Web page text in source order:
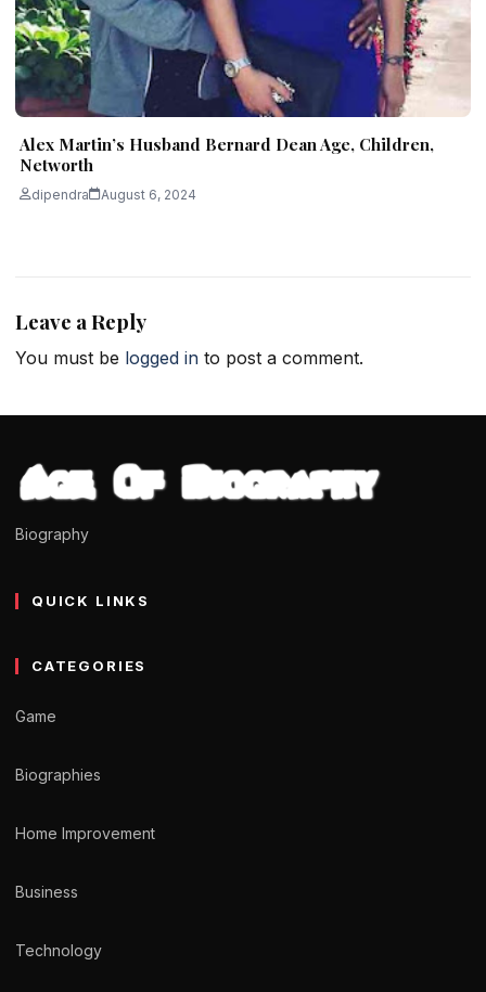
Alex Martin’s Husband Bernard Dean Age, Children,
Networth
dipendra August 6, 2024
Leave a Reply
You must be logged in to post a comment.
Biography
QUICK LINKS
CATEGORIES
Game
Biographies
Home Improvement
Business
Technology